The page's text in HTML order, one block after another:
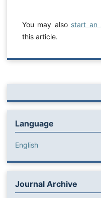
You may also start an
this article.
Language
English
Journal Archive